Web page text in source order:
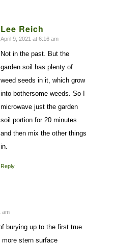
Lee Reich
says:
April 9, 2021 at 6:16 am
Not in the past. But the
garden soil has plenty of
weed seeds in it, which grow
into bothersome weeds. So I
microwave just the garden
soil portion for 20 minutes
and then mix the other things
in.
Reply
am
burying up to the first true
more stern surface